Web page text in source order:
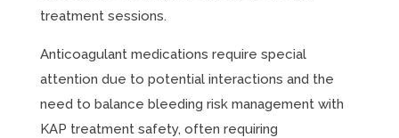
treatment sessions.
Anticoagulant medications require special
attention due to potential interactions and the
need to balance bleeding risk management with
KAP treatment safety, often requiring